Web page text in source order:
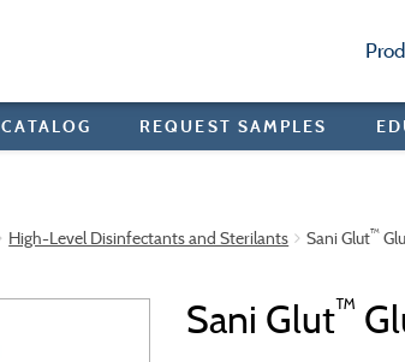
CATALOG REQUEST SAMPLES
High-Level Disinfectants and Sterilants Sani Glut™
Sani Glut™